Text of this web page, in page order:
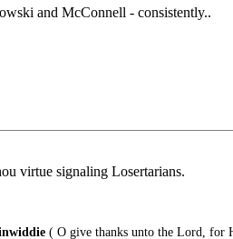
and McConnell - consistently..
virtue signaling Losertarians.
( O give thanks unto the Lord, for